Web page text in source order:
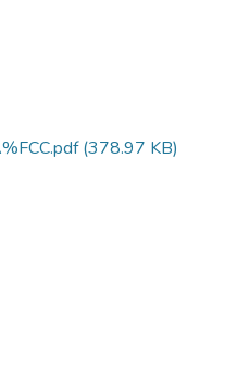
(378.97 KB)